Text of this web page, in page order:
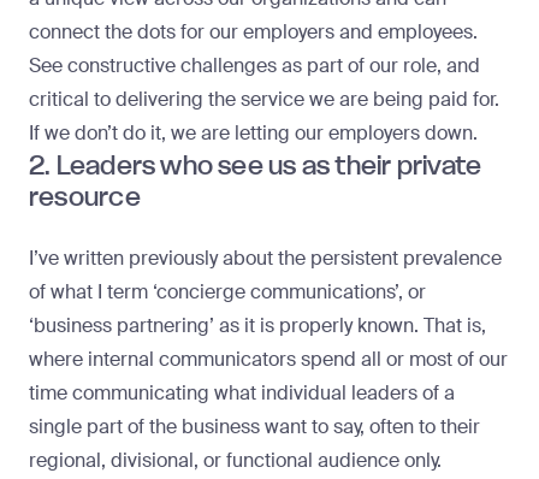
connect the dots for our employers and employees.
See constructive challenges as part of our role, and
critical to delivering the service we are being paid for.
If we don’t do it, we are letting our employers down.
2. Leaders who see us as their private
resource
I’ve written previously about the persistent prevalence
of what I term ‘concierge communications’, or
‘business partnering’ as it is properly known. That is,
where internal communicators spend all or most of our
time communicating what individual leaders of a
single part of the business want to say, often to their
regional, divisional, or functional audience only.